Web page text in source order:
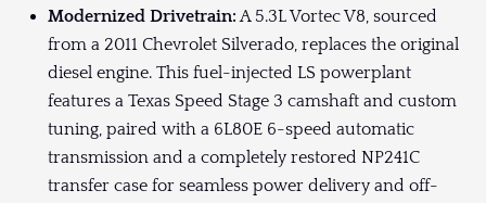
Modernized Drivetrain:A 5.3L Vortec V8, sourced
from a 2011 Chevrolet Silverado, replaces the original
diesel engine. This fuel-injected LS powerplant
features a Texas Speed Stage 3 camshaft and custom
tuning, paired with a 6L80E 6-speed automatic
transmission and a completely restored NP241C
transfer case for seamless power delivery and off-